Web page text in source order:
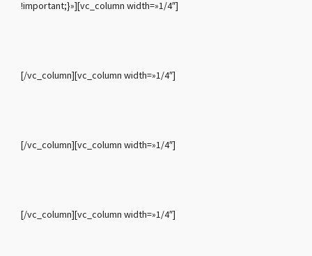
!important;}»][vc_column width=»1/4″]
[/vc_column][vc_column width=»1/4″]
[/vc_column][vc_column width=»1/4″]
[/vc_column][vc_column width=»1/4″]